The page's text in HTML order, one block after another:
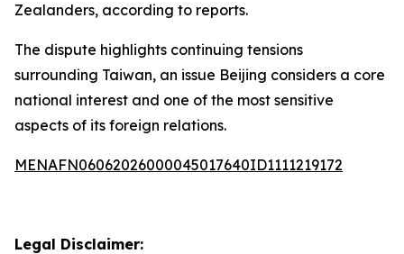
Zealanders, according to reports.
The dispute highlights continuing tensions
surrounding Taiwan, an issue Beijing considers a core
national interest and one of the most sensitive
aspects of its foreign relations.
MENAFN06062026000045017640ID1111219172
Legal Disclaimer: